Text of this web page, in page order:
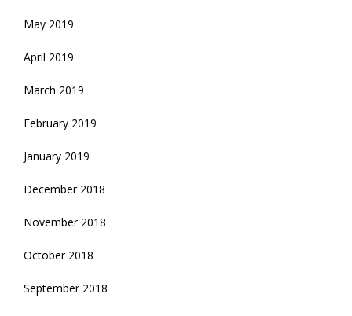
May 2019
April 2019
March 2019
February 2019
January 2019
December 2018
November 2018
October 2018
September 2018